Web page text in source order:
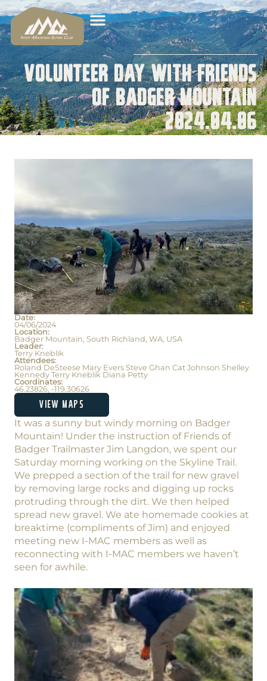
Volunteer Day with Friends
of Badger Mountain
2024.04.06
Date:
04/06/2024
Location:
Badger Mountain, South Richland, WA, USA
Leader:
Terry Kneblik
Attendees:
Roland DeSteese Mary Evers Steve Ghan Cat Johnson Shelley
Kennedy Terry Kneblik Diana Petty
Coordinates:
46.23826, -119.30626
VIEW MAPS
It was a sunny but windy morning on Badger
Mountain! Under the instruction of Friends of
Badger Trailmaster Jim Langdon, we spent our
Saturday morning working on the Skyline Trail.
We prepped a section of the trail for new gravel
by removing large rocks and digging up rocks
protruding through the dirt. We then helped
spread new gravel. We ate homemade cookies at
breaktime (compliments of Jim) and enjoyed
meeting new I-MAC members as well as
reconnecting with I-MAC members we haven’t
seen for awhile.